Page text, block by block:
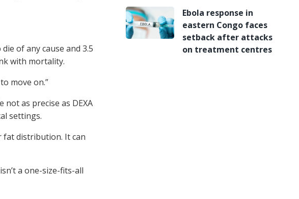
of any cause and 3.5
with mortality.
move on.”
as precise as DEXA
settings.
fat distribution. It can
a one-size-fits-all
Ebola response in
eastern Congo faces
setback after attacks
on treatment centres